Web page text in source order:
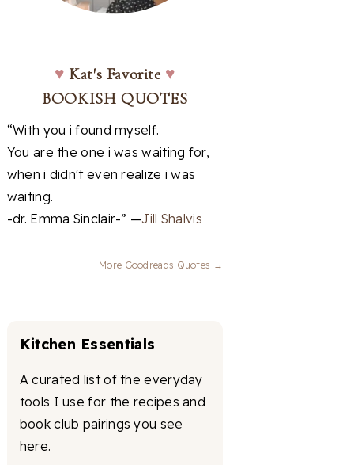
♥ Kat's Favorite ♥
BOOKISH QUOTES
“With you i found myself.
You are the one i was waiting for,
when i didn't even realize i was
waiting.
-dr. Emma Sinclair-” —Jill Shalvis
More Goodreads Quotes →
Kitchen Essentials
A curated list of the everyday
tools I use for the recipes and
book club pairings you see
here.